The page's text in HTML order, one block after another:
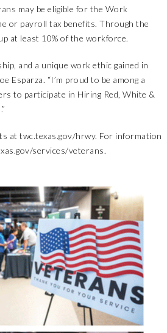
may be eligible for the Work
or payroll tax benefits. Through the
at least 10% of the workforce.
and a unique work ethic gained in
Esparza. “I’m proud to be among a
to participate in Hiring Red, White &
at twc.texas.gov/hrwy. For information
services/veterans.